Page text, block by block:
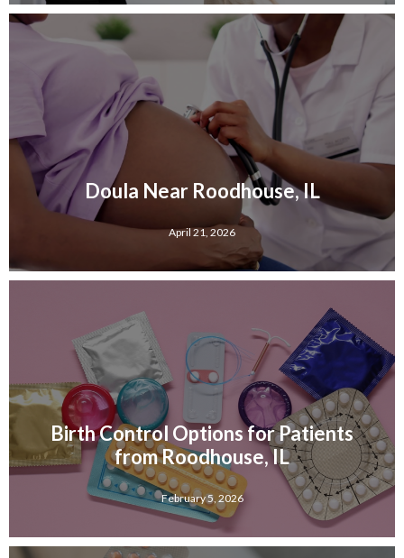
Doula Near Roodhouse, IL
April 21, 2026
Birth Control Options for Patients
from Roodhouse, IL
February 5, 2026